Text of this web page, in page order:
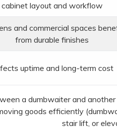
cabinet layout and workflow
and commercial spaces
from durable finishes
uptime and long-term cost
a dumbwaiter and
goods efficiently
stair lift, or